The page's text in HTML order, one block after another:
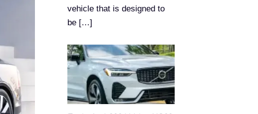
vehicle that is designed to
be […]